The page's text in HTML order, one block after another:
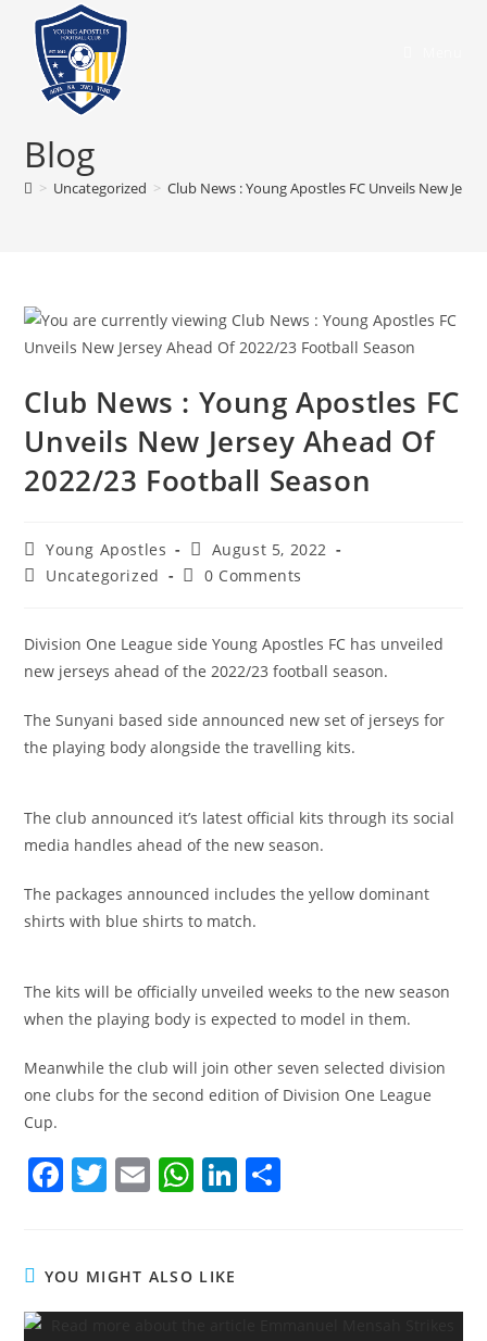
Blog
> Uncategorized > Club News : Young Apostles FC Unveils New
Club News : Young Apostles FC
Unveils New Jersey Ahead Of
2022/23 Football Season
Young Apostles
August 5, 2022
Uncategorized
0 Comments
Division One League side Young Apostles FC has unveiled
new jerseys ahead of the 2022/23 football season.
The Sunyani based side announced new set of jerseys for
the playing body alongside the travelling kits.
The club announced it’s latest official kits through its social
media handles ahead of the new season.
The packages announced includes the yellow dominant
shirts with blue shirts to match.
The kits will be officially unveiled weeks to the new season
when the playing body is expected to model in them.
Meanwhile the club will join other seven selected division
one clubs for the second edition of Division One League
Cup.
F
e
b
T
er
E
l
W
s
A
Li
dI
YOU MIGHT ALSO LIKE